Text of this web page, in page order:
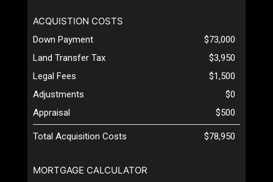
MORTGAGE CALCULATOR
ACQUISTION COSTS
Down Payment
$73,000
Land Transfer Tax
$3,950
Legal Fees
$1,500
Adjustments
$0
Appraisal
$500
Total Acquisition Costs $78,950